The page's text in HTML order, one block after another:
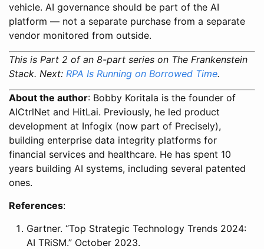
vehicle. AI governance should be part of the AI
platform — not a separate purchase from a separate
vendor monitored from outside.
This is Part 2 of an 8-part series on The Frankenstein
Stack. Next: RPA Is Running on Borrowed Time.
About the author: Bobby Koritala is the founder of
AICtrlNet and HitLai. Previously, he led product
development at Infogix (now part of Precisely),
building enterprise data integrity platforms for
financial services and healthcare. He has spent 10
years building AI systems, including several patented
ones.
References:
Gartner. “Top Strategic Technology Trends 2024:
AI TRiSM.” October 2023.